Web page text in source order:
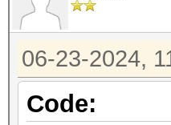
* Hash-
06-23-2024,
Code: